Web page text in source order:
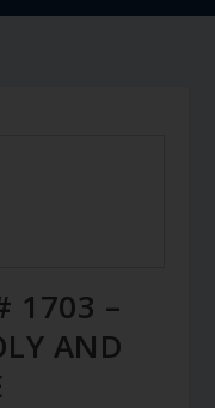
1703 –
AND